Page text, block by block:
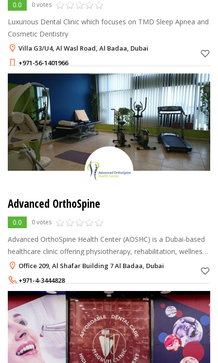
0.0 0 votes
Luxurious Dental Clinic which focuses on TMD Sleep Apnea and
Cosmetic Dentistry
Villa G3/U4, Al Wasl Road, Al Badaa, Dubai
+971-56-1401966
Advanced OrthoSpine
0.0 0 votes
Advanced OrthoSpine Health Center (AOSHC) is a Dubai-based
healthcare clinic offering physiotherapy, rehabilitation, wellness,
and dentistry services under one roof. Led by expert
practitioners includ
Office 209, Al Shafar Building 7 Al Badaa, Dubai
+971-4-3444828